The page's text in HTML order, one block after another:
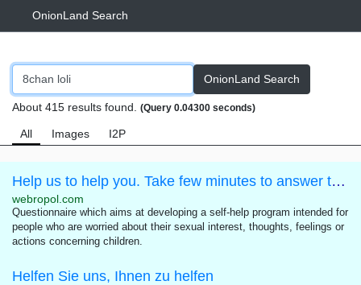
OnionLand Search
OnionLand Search
About 415 results found. (Query 0.04300 seconds)
All Images I2P
Help us to help you. Take few minutes to answer this questionnaire.
webropol.com
Questionnaire which aims at developing a self-help program intended for
people who are worried about their sexual interest, thoughts, feelings or
actions concerning children.
Helfen Sie uns, Ihnen zu helfen